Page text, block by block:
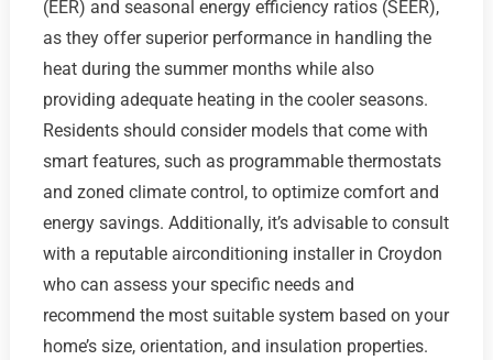
(EER) and seasonal energy efficiency ratios (SEER),
as they offer superior performance in handling the
heat during the summer months while also
providing adequate heating in the cooler seasons.
Residents should consider models that come with
smart features, such as programmable thermostats
and zoned climate control, to optimize comfort and
energy savings. Additionally, it’s advisable to consult
with a reputable airconditioning installer in Croydon
who can assess your specific needs and
recommend the most suitable system based on your
home’s size, orientation, and insulation properties.